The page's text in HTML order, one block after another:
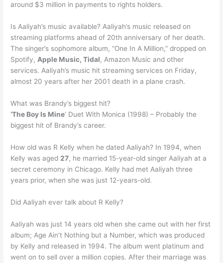
around $3 million in payments to rights holders.
Is Aaliyah’s music available? Aaliyah’s music released on
streaming platforms ahead of 20th anniversary of her death.
The singer’s sophomore album, “One In A Million,” dropped on
Spotify, Apple Music, Tidal, Amazon Music and other
services. Aaliyah’s music hit streaming services on Friday,
almost 20 years after her 2001 death in a plane crash.
What was Brandy’s biggest hit?
‘The Boy Is Mine‘ Duet With Monica (1998) – Probably the
biggest hit of Brandy’s career.
How old was R Kelly when he dated Aaliyah? In 1994, when
Kelly was aged 27, he married 15-year-old singer Aaliyah at a
secret ceremony in Chicago. Kelly had met Aaliyah three
years prior, when she was just 12-years-old.
Did Aaliyah ever talk about R Kelly?
Aaliyah was just 14 years old when she came out with her first
album; Age Ain’t Nothing but a Number, which was produced
by Kelly and released in 1994. The album went platinum and
went on to sell over a million copies. After their marriage was